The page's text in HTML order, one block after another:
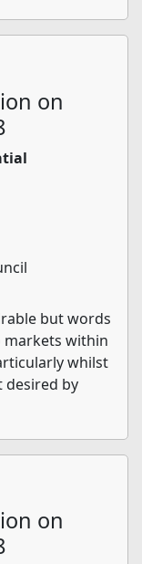
on
but words
markets within
whilst
by
on